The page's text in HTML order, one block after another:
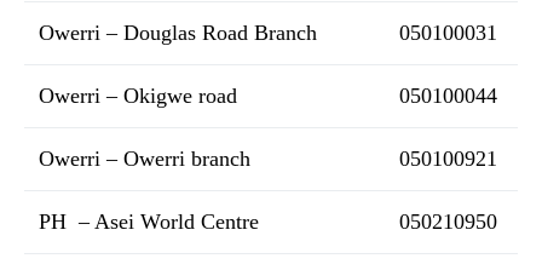
Owerri – Douglas Road Branch 050100031
Owerri – Okigwe road 050100044
Owerri – Owerri branch 050100921
PH – Asei World Centre 050210950